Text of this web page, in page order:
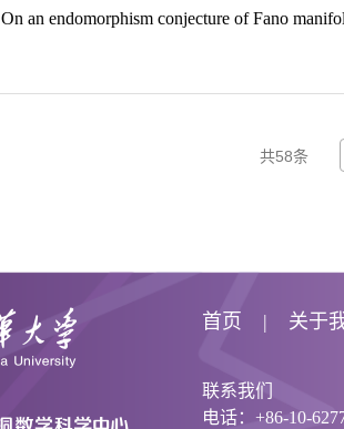
On an endomorphism conjecture of Fano
共58条
首页 关于
联系我们
电话：+86-10-